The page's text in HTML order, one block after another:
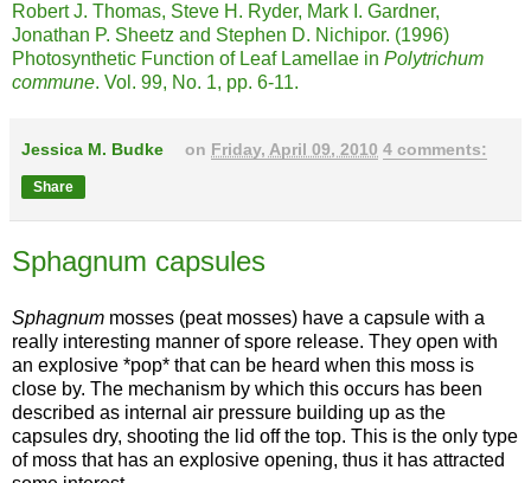
Robert J. Thomas, Steve H. Ryder, Mark I. Gardner,
Jonathan P. Sheetz and Stephen D. Nichipor. (1996)
Photosynthetic Function of Leaf Lamellae in Polytrichum
commune. Vol. 99, No. 1, pp. 6-11.
Jessica M. Budke on Friday, April 09, 2010 4 comments:
Share
Sphagnum capsules
Sphagnum mosses (peat mosses) have a capsule with a
really interesting manner of spore release. They open with
an explosive *pop* that can be heard when this moss is
close by. The mechanism by which this occurs has been
described as internal air pressure building up as the
capsules dry, shooting the lid off the top. This is the only type
of moss that has an explosive opening, thus it has attracted